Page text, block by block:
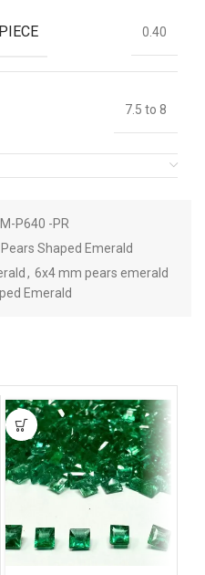
0.40
7.5 to 8
P640 -PR
Pears Shaped Emerald
, 6x4 mm pears emerald
Emerald
This
product
has
multiple
variants.
may
be